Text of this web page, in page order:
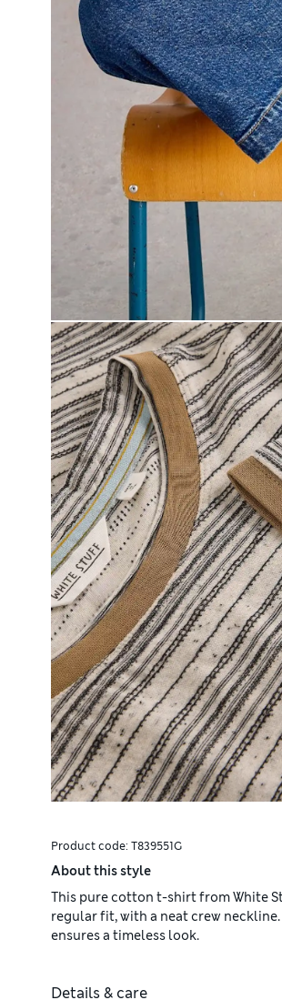
Product code: T839551G
About this style
This pure cotton t-shirt from White
regular fit, with a neat crew
ensures a timeless look.
Details & care